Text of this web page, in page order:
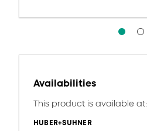
Availabilities
This product is available at:
HUBER+SUHNER